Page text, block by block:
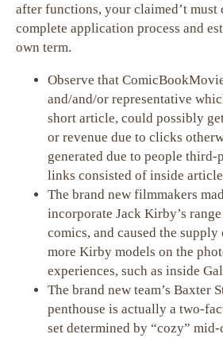
after functions, your claimed’t must
complete application process and
own term.
Observe that
and/and/or representative
short article, could possibly
or revenue due to clicks
generated due to people third-
links consisted of inside
The brand new filmmakers
incorporate Jack Kirby’s
comics, and caused the
more Kirby models on the
experiences, such as inside
The brand new team’s Baxter
penthouse is actually a two-
set determined by “cozy”